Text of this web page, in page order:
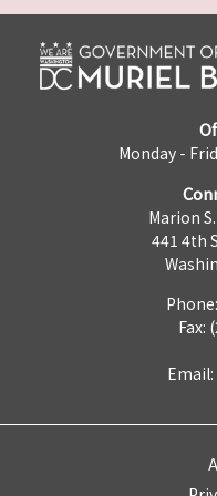
Monday -
Marion
441 4th
Fax:
Email: